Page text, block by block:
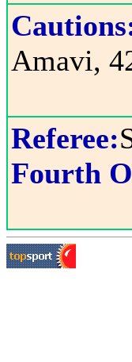
Amavi,
Referee:
Fourth